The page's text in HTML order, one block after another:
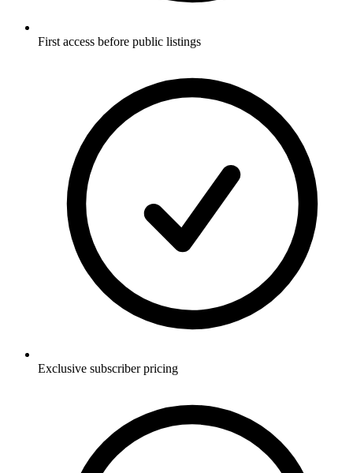
First access before public listings
Exclusive subscriber pricing